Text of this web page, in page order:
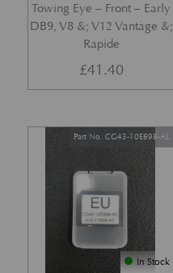
Towing Eye – Front – Early
DB9, V8 &; V12 Vantage &;
Rapide
£41.40
In Stock
Part No. CG43-10E898-AL